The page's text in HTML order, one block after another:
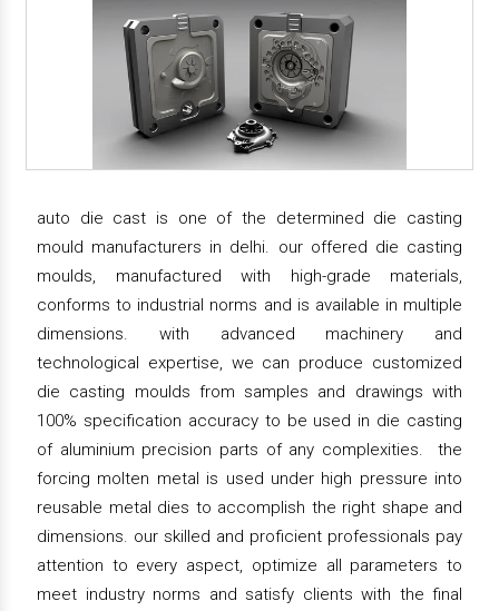
auto die cast is one of the determined die casting
mould manufacturers in delhi. our offered die casting
moulds, manufactured with high-grade materials,
conforms to industrial norms and is available in multiple
dimensions. with advanced machinery and
technological expertise, we can produce customized
die casting moulds from samples and drawings with
100% specification accuracy to be used in die casting
of aluminium precision parts of any complexities. the
forcing molten metal is used under high pressure into
reusable metal dies to accomplish the right shape and
dimensions. our skilled and proficient professionals pay
attention to every aspect, optimize all parameters to
meet industry norms and satisfy clients with the final